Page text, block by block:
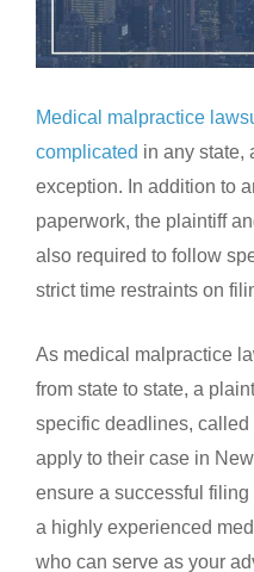
Medical malpractice
complicated in any state,
exception. In addition to
paperwork, the plaintiff
also required to follow
strict time restraints on
As medical malpractice
from state to state, a
specific deadlines,
apply to their case in
ensure a successful
a highly experienced
who can serve as your